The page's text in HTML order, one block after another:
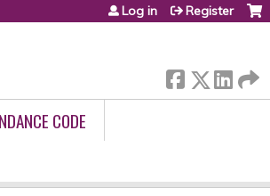
Log in Register
CODE